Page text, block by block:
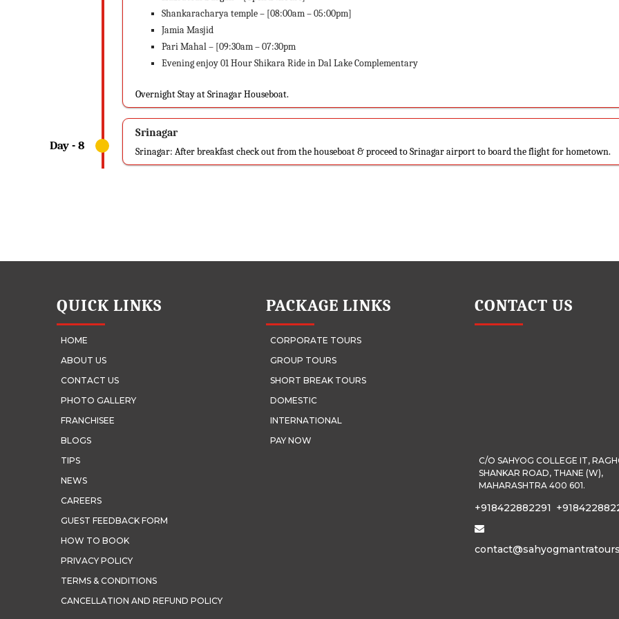
Shankaracharya temple – [08:00am – 05:00pm]
Jamia Masjid
Pari Mahal – [09:30am – 07:30pm
Evening enjoy 01 Hour Shikara Ride in Dal Lake Complementary
Overnight Stay at Srinagar Houseboat.
Srinagar
Srinagar: After breakfast check out from the houseboat & proceed to Srinagar airport to board the flight for hometown.
QUICK LINKS
HOME
ABOUT US
CONTACT US
PHOTO GALLERY
FRANCHISEE
BLOGS
TIPS
NEWS
CAREERS
GUEST FEEDBACK FORM
HOW TO BOOK
PRIVACY POLICY
TERMS & CONDITIONS
CANCELLATION AND REFUND POLICY
PACKAGE LINKS
CORPORATE TOURS
GROUP TOURS
SHORT BREAK TOURS
DOMESTIC
INTERNATIONAL
PAY NOW
CONTACT US
C/O SAHYOG COLLEGE IT,
SHANKAR ROAD, THANE (W),
MAHARASHTRA 400 601.
+918422882291